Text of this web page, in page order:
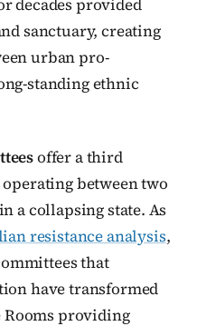
decades provided
sanctuary, creating
urban pro-
standing ethnic
offer a third
between two
a collapsing state. As
resistance analysis,
that
have transformed
Rooms providing